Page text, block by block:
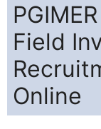
Field
Online